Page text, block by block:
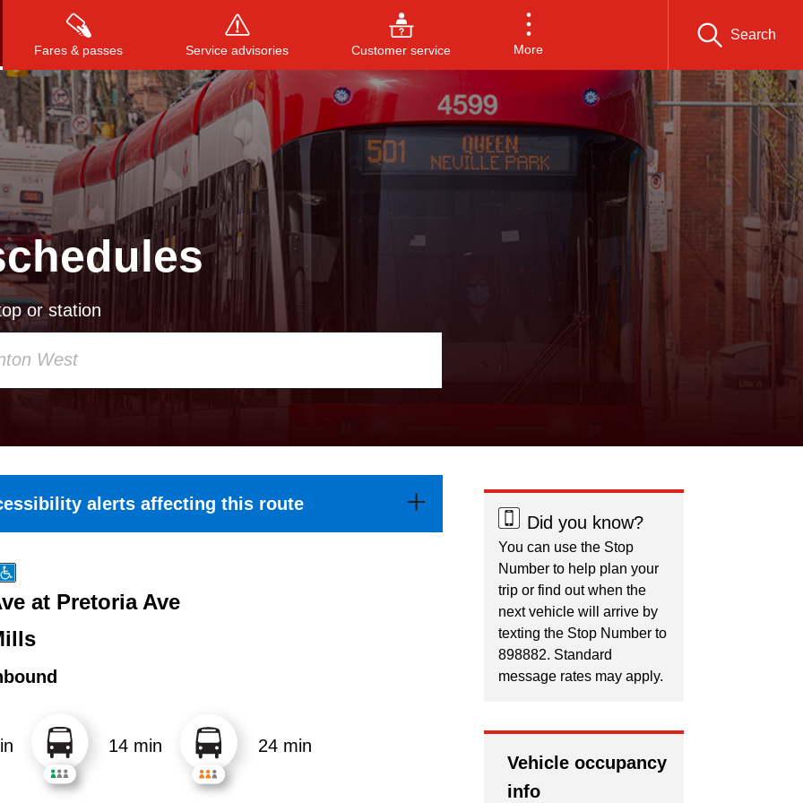
Fares & passes Service advisories Customer service More
Search
Press to search, or ESC to close
or station
alerts affecting this route
at Pretoria Ave
14 min 24 min
Did you know?
You can use the Stop
Number to help plan your
trip or find out when the
next vehicle will arrive by
texting the Stop Number to
898882. Standard
message rates may apply.
Vehicle occupancy
info